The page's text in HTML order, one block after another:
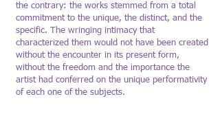
the contrary: the works stemmed from a total
commitment to the unique, the distinct, and the
specific. The wringing intimacy that
characterized them would not have been created
without the encounter in its present form,
without the freedom and the importance the
artist had conferred on the unique performativity
of each one of the subjects.